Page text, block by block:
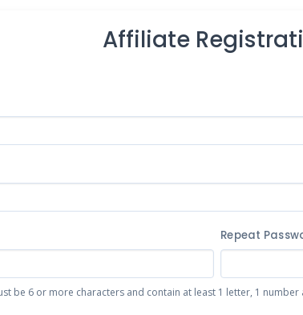
Affiliate
Repeat
be 6 or more characters and contain at least 1 letter, 1 number